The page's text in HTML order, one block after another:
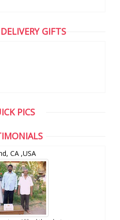
GIFTS
PICS
NJ,USA